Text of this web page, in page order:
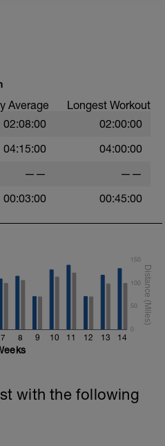
Average Longest Workout
02:08:00 02:00:00
04:15:00 04:00:00
—— ——
00:03:00 00:45:00
7 8 9 10 11 12 13 14
0
50
100
150
with the following